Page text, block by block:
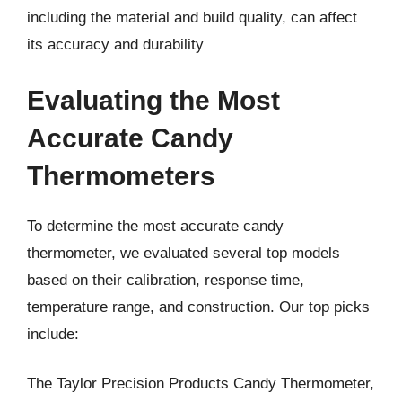
including the material and build quality, can affect
its accuracy and durability
Evaluating the Most
Accurate Candy
Thermometers
To determine the most accurate candy
thermometer, we evaluated several top models
based on their calibration, response time,
temperature range, and construction. Our top picks
include:
The Taylor Precision Products Candy Thermometer,